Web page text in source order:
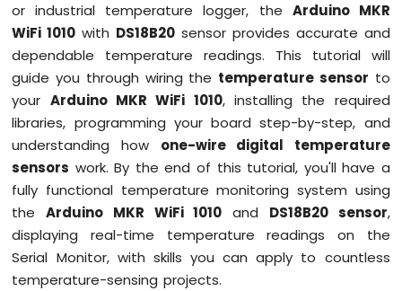
WiFi
1010
Button
LED
Arduino
WiFi
1010
-
LED
Blink
Arduino
MKR
or industrial temperature logger, the Arduino MKR
WiFi 1010 with DS18B20 sensor provides accurate and
dependable temperature readings. This tutorial will
guide you through wiring the temperature sensor to
your Arduino MKR WiFi 1010, installing the required
libraries, programming your board step-by-step, and
understanding how one-wire digital temperature
sensors work. By the end of this tutorial, you'll have a
fully functional temperature monitoring system using
theArduino MKR WiFi 1010 and DS18B20 sensor,
displaying real-time temperature readings on the
Serial Monitor, with skills you can apply to countless
temperature-sensing projects.